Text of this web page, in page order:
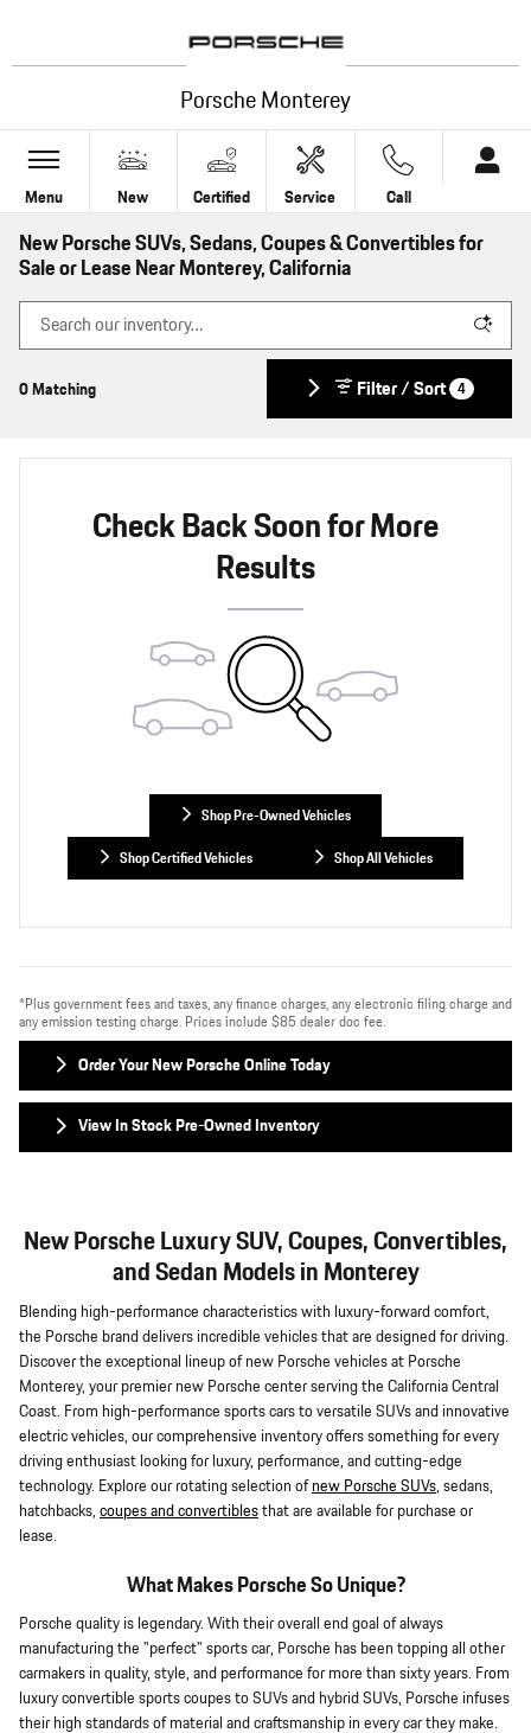
Porsche Monterey
Menu New Certified Service Call
New Porsche SUVs, Sedans, Coupes & Convertibles for
Sale or Lease Near Monterey, California
0 Matching Filter / Sort 4
Check Back Soon for More
Results
Shop Pre-Owned Vehicles
Shop Certified Vehicles Shop All Vehicles
*Plus government fees and taxes, any finance charges, any electronic filing charge and
any emission testing charge. Prices include $85 dealer doc fee.
Order Your New Porsche Online Today
View In Stock Pre-Owned Inventory
New Porsche Luxury SUV, Coupes, Convertibles,
and Sedan Models in Monterey
Blending high-performance characteristics with luxury-forward comfort,
the Porsche brand delivers incredible vehicles that are designed for driving.
Discover the exceptional lineup of new Porsche vehicles at Porsche
Monterey, your premier new Porsche center serving the California Central
Coast. From high-performance sports cars to versatile SUVs and innovative
electric vehicles, our comprehensive inventory offers something for every
driving enthusiast looking for luxury, performance, and cutting-edge
technology. Explore our rotating selection ofnew Porsche SUVs, sedans,
hatchbacks, coupes and convertiblesthat are available for purchase or
lease.
What Makes Porsche So Unique?
Porsche quality is legendary. With their overall end goal of always
manufacturing the "perfect" sports car, Porsche has been topping all other
carmakers in quality, style, and performance for more than sixty years. From
luxury convertible sports coupes to SUVs and hybrid SUVs, Porsche infuses
their high standards of material and craftsmanship in every car they make.